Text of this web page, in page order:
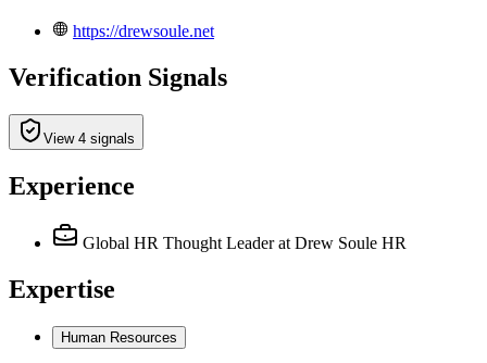
https://drewsoule.net
Verification Signals
View 4 signals
Experience
Global HR Thought Leader at Drew Soule HR
Expertise
Human Resources